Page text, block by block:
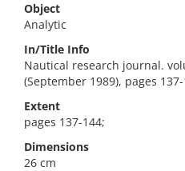
Object
Analytic
In/Title Info
Nautical research journal.
(September 1989), pages
Extent
pages 137-144;
Dimensions
26 cm